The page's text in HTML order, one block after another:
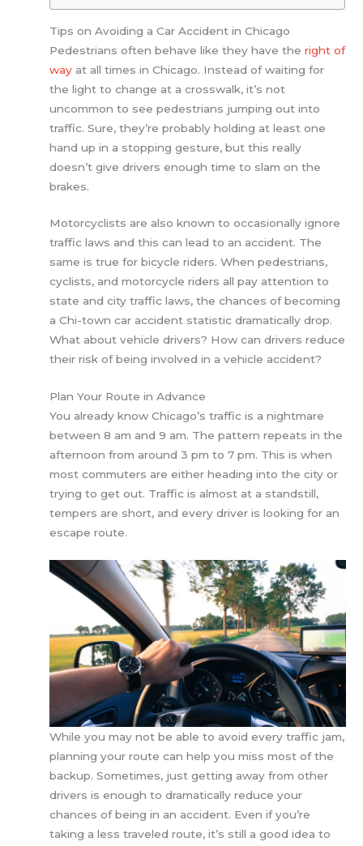
Tips on Avoiding a Car Accident in Chicago
Pedestrians often behave like they have theright of
way at all times in Chicago. Instead of waiting for
the light to change at a crosswalk, it’s not
uncommon to see pedestrians jumping out into
traffic. Sure, they’re probably holding at least one
hand up in a stopping gesture, but this really
doesn’t give drivers enough time to slam on the
brakes.
Motorcyclists are also known to occasionally ignore
traffic laws and this can lead to an accident. The
same is true for bicycle riders. When pedestrians,
cyclists, and motorcycle riders all pay attention to
state and city traffic laws, the chances of becoming
a Chi-town car accident statistic dramatically drop.
What about vehicle drivers? How can drivers reduce
their risk of being involved in a vehicle accident?
Plan Your Route in Advance
You already know Chicago’s traffic is a nightmare
between 8 am and 9 am. The pattern repeats in the
afternoon from around 3 pm to 7 pm. This is when
most commuters are either heading into the city or
trying to get out. Traffic is almost at a standstill,
tempers are short, and every driver is looking for an
escape route.
While you may not be able to avoid every traffic jam,
planning your route can help you miss most of the
backup. Sometimes, just getting away from other
drivers is enough to dramatically reduce your
chances of being in an accident. Even if you’re
taking a less traveled route, it’s still a good idea to